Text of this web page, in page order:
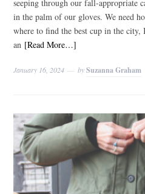
seeping through our fall-appropriate
in the palm of our gloves. We need
where to find the best cup in the
an [Read More…]
January 16, 2024 bySuzanna Graham